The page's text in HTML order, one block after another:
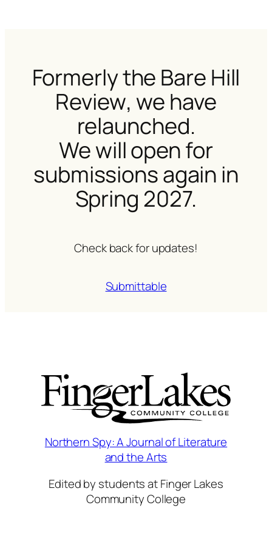
Formerly the Bare Hill
Review, we have
relaunched.
We will open for
submissions again in
Spring 2027.
Check back for updates!
Submittable
Northern Spy: A Journal of Literature
and the Arts
Edited by students at Finger Lakes
Community College